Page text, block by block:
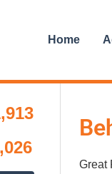
Home
Great